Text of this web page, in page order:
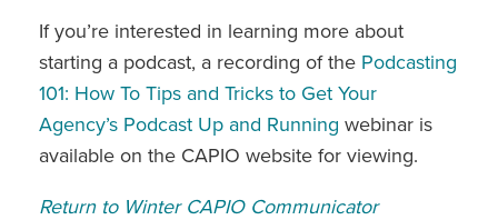
If you’re interested in learning more about
starting a podcast, a recording of the Podcasting
101: How To Tips and Tricks to Get Your
Agency’s Podcast Up and Running webinar is
available on the CAPIO website for viewing.
Return to Winter CAPIO Communicator